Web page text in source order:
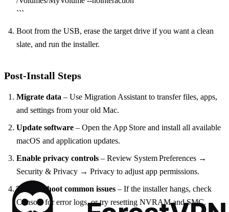
```
Boot from the USB, erase the target drive if you want a clean
slate, and run the installer.
Post‑Install Steps
Migrate data – Use Migration Assistant to transfer files, apps,
and settings from your old Mac.
Update software – Open the App Store and install all available
macOS and application updates.
Enable privacy controls – Review System Preferences →
Security & Privacy → Privacy to adjust app permissions.
Troubleshoot common issues – If the installer hangs, check
Console for error logs, or try resetting NVRAM and SMC.